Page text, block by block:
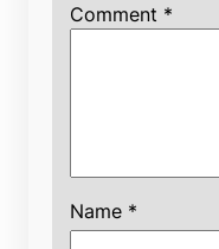
Comment *
Name *